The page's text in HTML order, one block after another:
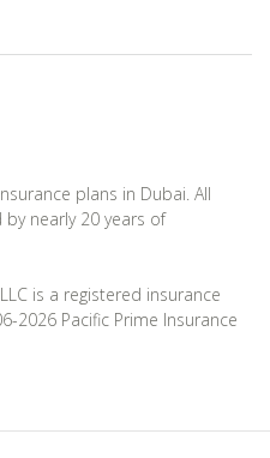
plans in Dubai. All
nearly 20 years of
is a registered insurance
2026 Pacific Prime Insurance